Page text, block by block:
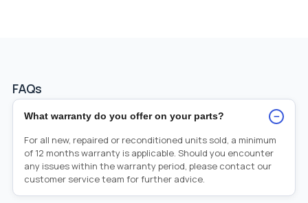
FAQs
What warranty do you offer on your parts? −
For all new, repaired or reconditioned units sold, a minimum
of 12 months warranty is applicable. Should you encounter
any issues within the warranty period, please contact our
customer service team for further advice.